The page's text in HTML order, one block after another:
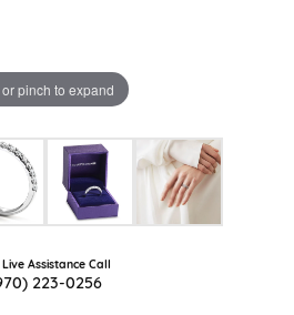
or pinch to expand
Assistance Call
223-0256